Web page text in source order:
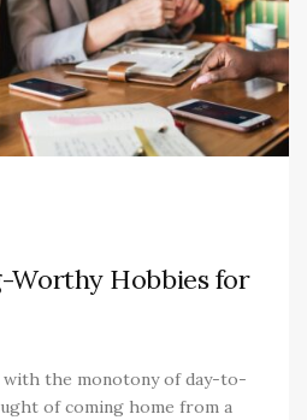
Worthy Hobbies for
with the monotony of day-to-
of coming home from a